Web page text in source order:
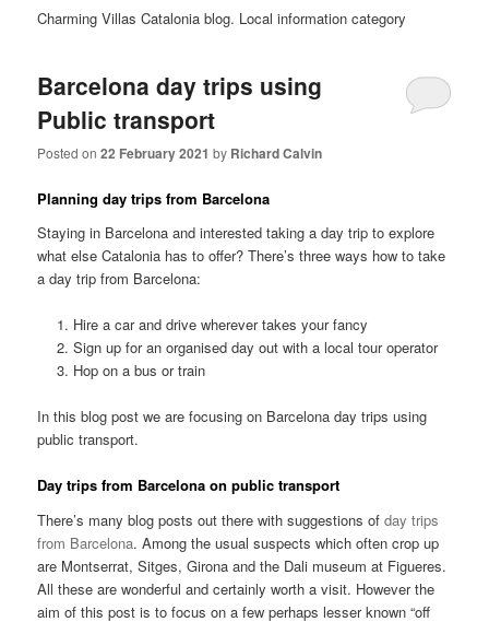
Charming Villas Catalonia blog. Local information category
Barcelona day trips using
Public transport
Posted on22 February 2021 by Richard Calvin
Planning day trips from Barcelona
Staying in Barcelona and interested taking a day trip to explore
what else Catalonia has to offer? There’s three ways how to take
a day trip from Barcelona:
Hire a car and drive wherever takes your fancy
Sign up for an organised day out with a local tour operator
Hop on a bus or train
In this blog post we are focusing on Barcelona day trips using
public transport.
Day trips from Barcelona on public transport
There’s many blog posts out there with suggestions ofday trips
from Barcelona. Among the usual suspects which often crop up
are Montserrat, Sitges, Girona and the Dali museum at Figueres.
All these are wonderful and certainly worth a visit. However the
aim of this post is to focus on a few perhaps lesser known “off